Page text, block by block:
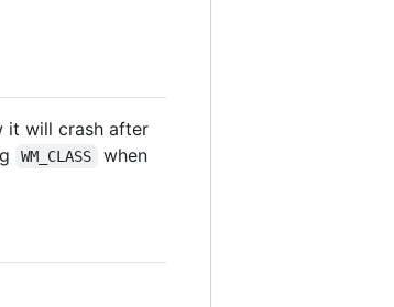
it will crash after
WM_CLASS
when